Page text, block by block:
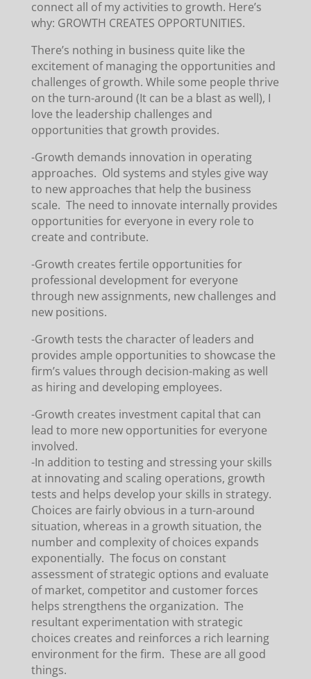
connect all of my activities to growth. Here’s
why: GROWTH CREATES OPPORTUNITIES.
There’s nothing in business quite like the
excitement of managing the opportunities and
challenges of growth. While some people thrive
on the turn-around (It can be a blast as well), I
love the leadership challenges and
opportunities that growth provides.
-Growth demands innovation in operating
approaches. Old systems and styles give way
to new approaches that help the business
scale. The need to innovate internally provides
opportunities for everyone in every role to
create and contribute.
-Growth creates fertile opportunities for
professional development for everyone
through new assignments, new challenges and
new positions.
-Growth tests the character of leaders and
provides ample opportunities to showcase the
firm’s values through decision-making as well
as hiring and developing employees.
-Growth creates investment capital that can
lead to more new opportunities for everyone
involved.
-In addition to testing and stressing your skills
at innovating and scaling operations, growth
tests and helps develop your skills in strategy.
Choices are fairly obvious in a turn-around
situation, whereas in a growth situation, the
number and complexity of choices expands
exponentially. The focus on constant
assessment of strategic options and evaluate
of market, competitor and customer forces
helps strengthens the organization. The
resultant experimentation with strategic
choices creates and reinforces a rich learning
environment for the firm. These are all good
things.